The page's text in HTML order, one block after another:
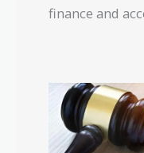
finance and